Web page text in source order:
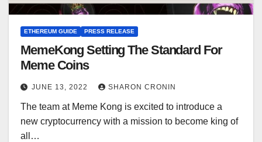
ETHEREUM GUIDE PRESS RELEASE
MemeKong Setting The Standard For
Meme Coins
JUNE 13, 2022 SHARON CRONIN
The team at Meme Kong is excited to introduce a
new cryptocurrency with a mission to become king of
all…